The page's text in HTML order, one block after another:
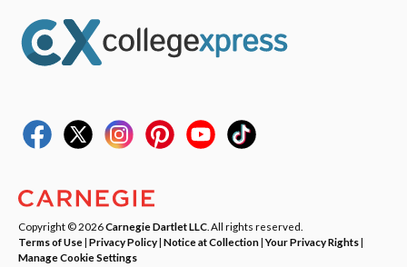
Copyright © 2026Carnegie Dartlet LLC . All rights reserved.
Terms of Use| Privacy Policy| Notice at Collection|Your Privacy Rights|
Manage Cookie Settings